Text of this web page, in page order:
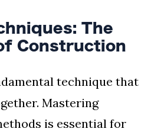
The
Construction
technique that
Mastering
is essential for